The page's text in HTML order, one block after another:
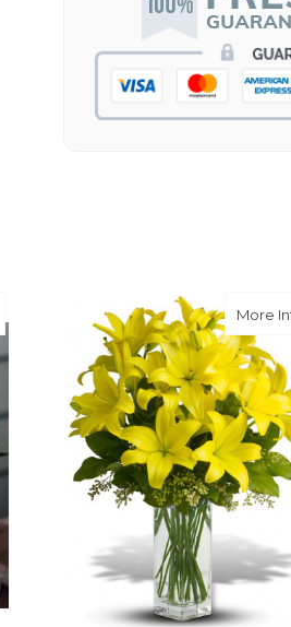
supporting again and
-Jenny Walsh
★★★★★
I needed a quick turn
-Michele Lilley
★★★★★
Good people and even
-Zac S.
about Mother's Lilies More